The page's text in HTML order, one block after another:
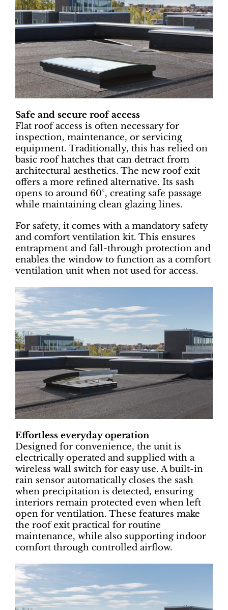
Safe and secure roof access
Flat roof access is often necessary for
inspection, maintenance, or servicing
equipment. Traditionally, this has relied on
basic roof hatches that can detract from
architectural aesthetics. The new roof exit
offers a more refined alternative. Its sash
opens to around 60°, creating safe passage
while maintaining clean glazing lines.
For safety, it comes with a mandatory safety
and comfort ventilation kit. This ensures
entrapment and fall-through protection and
enables the window to function as a comfort
ventilation unit when not used for access.
Effortless everyday operation
Designed for convenience, the unit is
electrically operated and supplied with a
wireless wall switch for easy use. A built-in
rain sensor automatically closes the sash
when precipitation is detected, ensuring
interiors remain protected even when left
open for ventilation. These features make
the roof exit practical for routine
maintenance, while also supporting indoor
comfort through controlled airflow.